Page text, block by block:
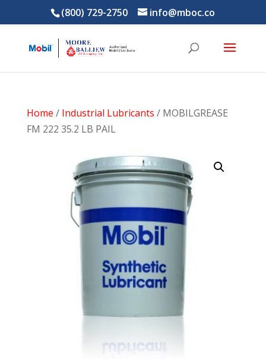
(800) 729-2750 info@mboc.co
Home / Industrial Lubricants / MOBILGREASE
FM 222 35.2 LB PAIL